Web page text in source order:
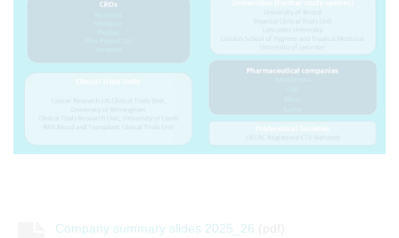
Company summary slides 2025_26